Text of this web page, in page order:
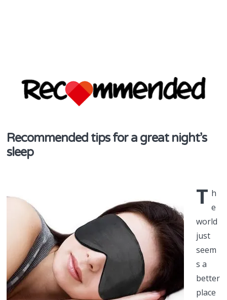
Recommended tips for a great night’s
sleep
T h
e
world
just
seem
s a
better
place